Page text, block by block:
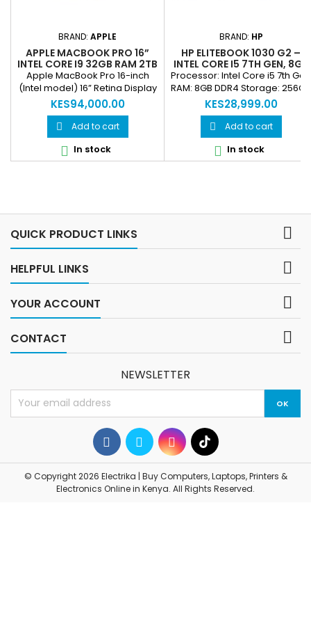
BRAND: APPLE
APPLE MACBOOK PRO 16”
INTEL CORE I9 32GB RAM 2TB
SSD RETINA DISPLAY
PROFESSIONAL LAPTOP
(REFURBISHED
Apple MacBook Pro 16-inch
(Intel model) 16” Retina Display
(3072×1920) with True Tone
Intel Core i9 9th Gen (8-Core)
32GB DDR4 RAM 2TB SSD
Storage AMD Radeon Pro
dedicated graphics (4GB/8GB
depending variant) macOS
system
KES94,000.00
 Add to cart
 In stock
BRAND: HP
HP ELITEBOOK 1030 G2 –
INTEL CORE I5 7TH GEN, 8GB
RAM, 256GB SSD, 13.3”
TOUCHSCREEN, FINGERPRINT
& FACE ID (REFURBISHED)
Processor: Intel Core i5 7th Gen
RAM: 8GB DDR4 Storage: 256GB
SSD Display: 13.3” Touchscreen
Security: Fingerprint login &
Face ID Keyboard: Backlit
Portability: Lightweight, sleek
design Ideal For: Professionals,
executives, business users
KES28,999.00
 Add to cart
 In stock
QUICK PRODUCT LINKS 
HELPFUL LINKS 
YOUR ACCOUNT 
CONTACT 
NEWSLETTER
© Copyright 2026 Electrika | Buy Computers, Laptops, Printers &
Electronics Online in Kenya. All Rights Reserved.